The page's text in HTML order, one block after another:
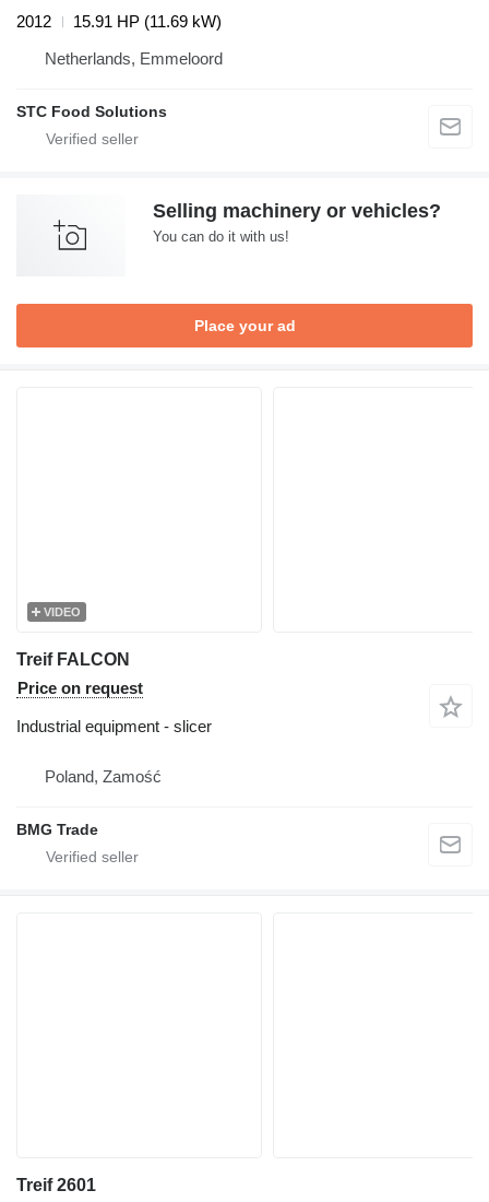
2012
15.91 HP (11.69 kW)
Netherlands, Emmeloord
STC Food Solutions
Selling machinery or vehicles?
You can do it with us!
Place your ad
VIDEO
Treif FALCON
Price on request
Industrial equipment - slicer
Poland, Zamość
BMG Trade
Treif 2601